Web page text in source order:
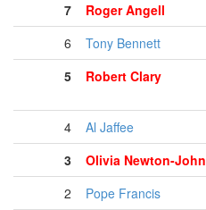
7
Roger Angell
6
Tony Bennett
5
Robert Clary
4 Al Jaffee
3
Olivia Newton-John
2
Pope Francis